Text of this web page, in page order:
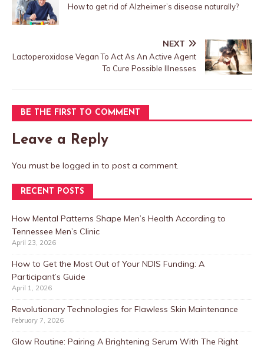
How to get rid of Alzheimer’s disease naturally?
NEXT
Lactoperoxidase Vegan To Act As An Active Agent
To Cure Possible Illnesses
BE THE FIRST TO COMMENT
Leave a Reply
You must be logged in to post a comment.
RECENT POSTS
How Mental Patterns Shape Men’s Health According to
Tennessee Men’s Clinic
April 23, 2026
How to Get the Most Out of Your NDIS Funding: A
Participant’s Guide
April 1, 2026
Revolutionary Technologies for Flawless Skin Maintenance
February 7, 2026
Glow Routine: Pairing A Brightening Serum With The Right